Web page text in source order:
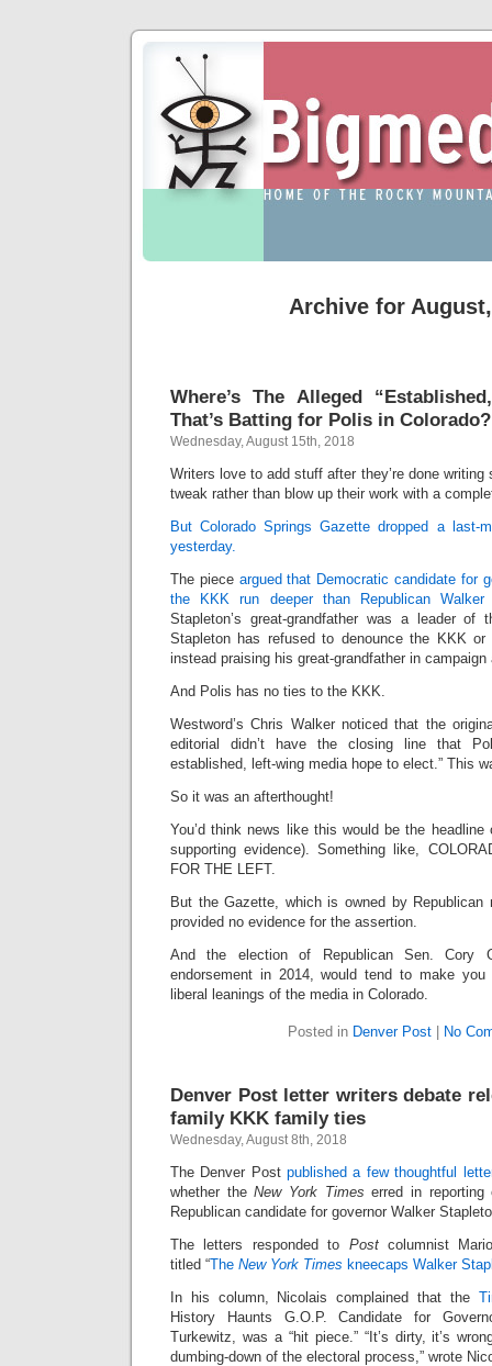
Archive for
Where’s The Alleged
That’s Batting for Polis in Colorado?
Wednesday, August 15th, 2018
Writers love to add stuff after they’re done
tweak rather than blow up their work with a
But Colorado Springs Gazette dropped a last-
yesterday.
The piece argued that Democratic candidate for
the KKK run deeper than Republican Walker
Stapleton’s great-grandfather was a leader of
Stapleton has refused to denounce the KKK
instead praising his great-grandfather in campaign
And Polis has no ties to the KKK.
Westword’s Chris Walker noticed that the
editorial didn’t have the closing line that
established, left-wing media hope to elect.” This
So it was an afterthought!
You’d think news like this would be the
supporting evidence). Something like,
FOR THE LEFT.
But the Gazette, which is owned by Republican
provided no evidence for the assertion.
And the election of Republican Sen. Cory
endorsement in 2014, would tend to make
liberal leanings of the media in Colorado.
Posted in Denver Post No
Denver Post letter writers debate
family KKK family ties
Wednesday, August 8th, 2018
The Denver Postpublished a few thoughtful
whether theNew York Times erred in
Republican candidate for governor Walker
The letters responded to Postcolumnist
titled “The New York Times kneecaps Walker
In his column, Nicolais complained that the
History Haunts G.O.P. Candidate for
Turkewitz, was a “hit piece.” “It’s dirty, it’s
dumbing-down of the electoral process,” wrote